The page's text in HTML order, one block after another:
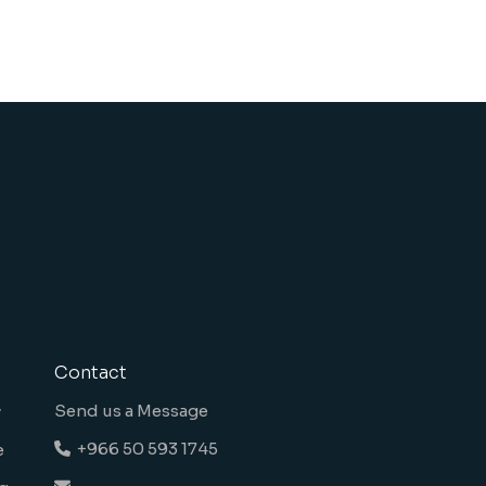
Contact
Send us a Message
+966 50 593 1745